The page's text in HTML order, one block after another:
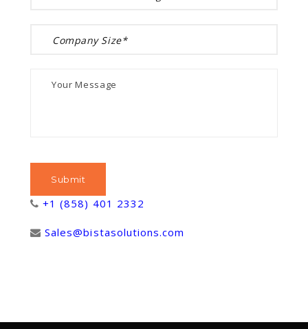
+1 (858) 401 2332
Sales@bistasolutions.com